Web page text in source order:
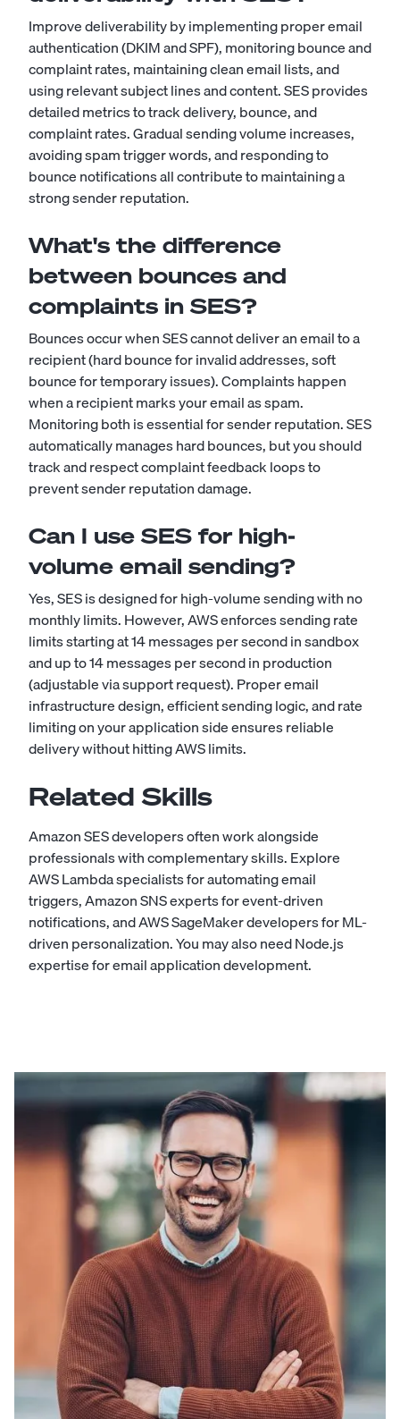
Improve deliverability by implementing proper email
authentication (DKIM and SPF), monitoring bounce and
complaint rates, maintaining clean email lists, and
using relevant subject lines and content. SES provides
detailed metrics to track delivery, bounce, and
complaint rates. Gradual sending volume increases,
avoiding spam trigger words, and responding to
bounce notifications all contribute to maintaining a
strong sender reputation.
What's the difference
between bounces and
complaints in SES?
Bounces occur when SES cannot deliver an email to a
recipient (hard bounce for invalid addresses, soft
bounce for temporary issues). Complaints happen
when a recipient marks your email as spam.
Monitoring both is essential for sender reputation. SES
automatically manages hard bounces, but you should
track and respect complaint feedback loops to
prevent sender reputation damage.
Can I use SES for high-
volume email sending?
Yes, SES is designed for high-volume sending with no
monthly limits. However, AWS enforces sending rate
limits starting at 14 messages per second in sandbox
and up to 14 messages per second in production
(adjustable via support request). Proper email
infrastructure design, efficient sending logic, and rate
limiting on your application side ensures reliable
delivery without hitting AWS limits.
Related Skills
Amazon SES developers often work alongside
professionals with complementary skills. Explore
AWS Lambdaspecialists for automating email
triggers,Amazon SNSexperts for event-driven
notifications, andAWS SageMakerdevelopers for ML-
driven personalization. You may also needNode.js
expertise for email application development.